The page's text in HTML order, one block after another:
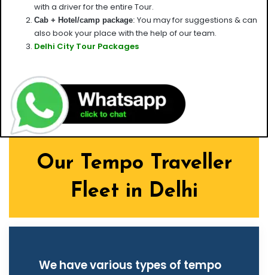
with a driver for the entire Tour.
Cab + Hotel/camp package: You may for suggestions & can
also book your place with the help of our team.
Delhi City Tour Packages
Our Tempo Traveller
Fleet in Delhi
We have various types of tempo